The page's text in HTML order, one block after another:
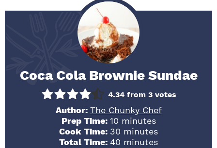
Coca Cola Brownie Sundae
4.34from 3votes
Author: The Chunky Chef
Prep Time: 10minutes
minutes
Cook Time: 30 minutes
minutes
Total Time: 40 minutes
minutes